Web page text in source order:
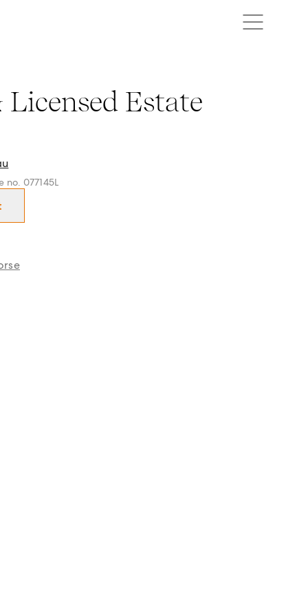
Estate Agent in Box Hill, Projects Whitehorse and
Estate
no. 077145L